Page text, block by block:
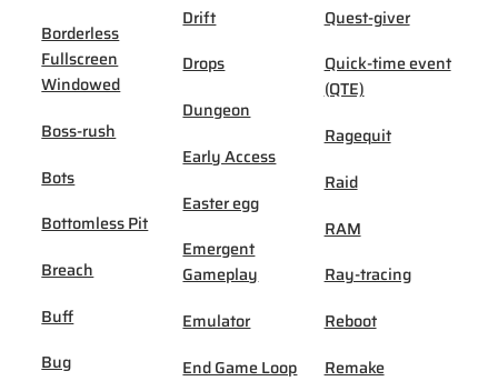
Borderless
Fullscreen
Windowed
Boss-rush
Bots
Bottomless Pit
Breach
Buff
Bug
Drift
Drops
Dungeon
Early Access
Easter egg
Emergent
Gameplay
Emulator
End Game Loop
Quest-giver
Quick-time event
(QTE)
Ragequit
Raid
RAM
Ray-tracing
Reboot
Remake